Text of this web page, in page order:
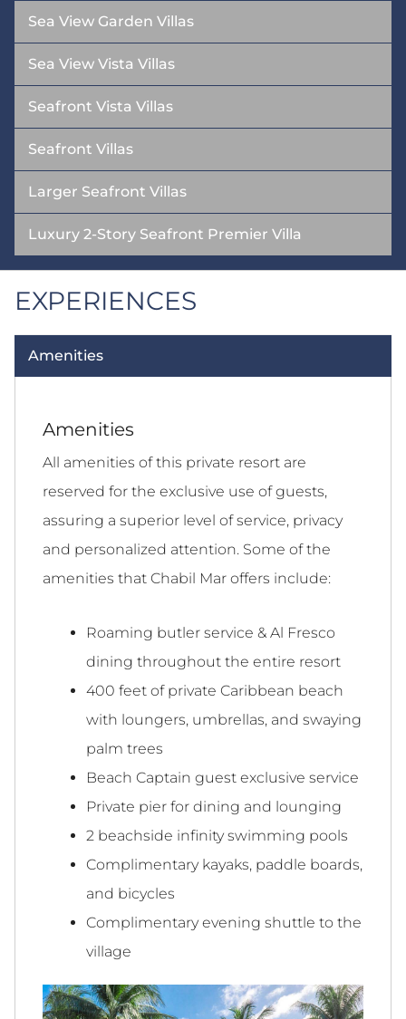
Sea View Garden Villas
Sea View Vista Villas
Seafront Vista Villas
Seafront Villas
Larger Seafront Villas
Luxury 2-Story Seafront Premier Villa
EXPERIENCES
Amenities
Amenities
All amenities of this private resort are
reserved for the exclusive use of guests,
assuring a superior level of service, privacy
and personalized attention. Some of the
amenities that Chabil Mar offers include:
Roaming butler service & Al Fresco
dining throughout the entire resort
400 feet of private Caribbean beach
with loungers, umbrellas, and swaying
palm trees
Beach Captain guest exclusive service
Private pier for dining and lounging
2 beachside infinity swimming pools
Complimentary kayaks, paddle boards,
and bicycles
Complimentary evening shuttle to the
village